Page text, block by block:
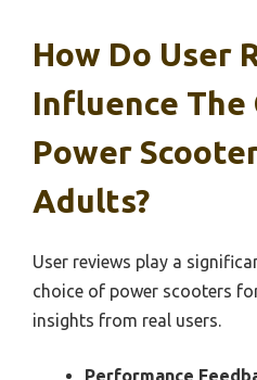
How Do User
Influence The
Power
Adults?
User reviews play a
choice of power scooters
insights from real users.
Performance